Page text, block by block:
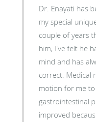
Dr. Enayati has
my special unique
couple of years
him, I've felt he
mind and has
correct. Medical
motion for me to get
gastrointestinal
improved